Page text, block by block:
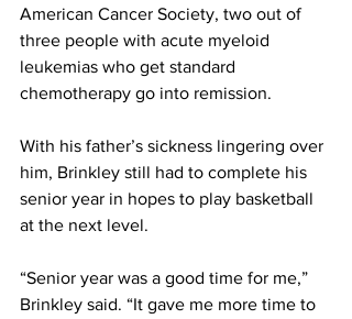
American Cancer Society, two out of
three people with acute myeloid
leukemias who get standard
chemotherapy go into remission.
With his father’s sickness lingering over
him, Brinkley still had to complete his
senior year in hopes to play basketball
at the next level.
“Senior year was a good time for me,”
Brinkley said. “It gave me more time to